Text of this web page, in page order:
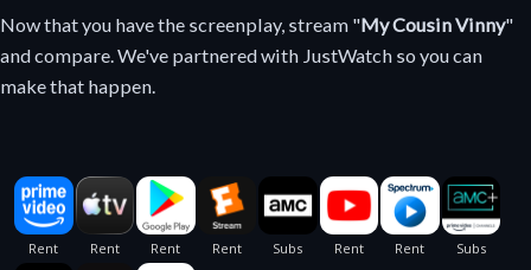
Now that you have the screenplay, stream "My Cousin Vinny"
and compare. We've partnered with JustWatch so you can
make that happen.